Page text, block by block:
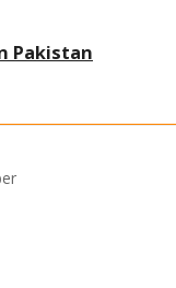
Pakistan